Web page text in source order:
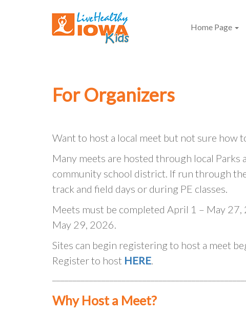
Home Page
For Organizers
Want to host a local meet but not sure how
Many meets are hosted through local
community school district. If run through
track and field days or during PE classes.
Meets must be completed April 1 – May
May 29, 2026.
Sites can begin registering to host a meet
Register to host HERE.
Why Host a Meet?